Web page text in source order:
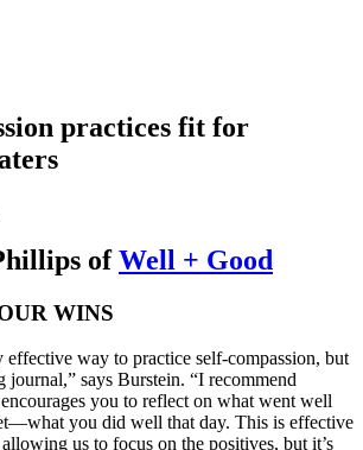
practices fit for
ofWell + Good
WINS
effective way to practice self-compassion, but
says Burstein. “I recommend
you to reflect on what went well
you did well that day. This is effective
us to focus on the positives, but it’s